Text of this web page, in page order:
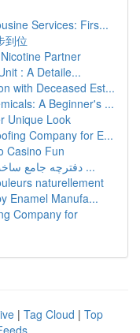
Services: Firs...
到位
Partner
: A Detaile...
with Deceased Est...
A Beginner's ...
Unique Look
Company for E...
Casino Fun
دفترچه جامع ساخت سایت با وردپرس وردپرس: از ...
naturellement
Enamel Manufa...
Company for
| Tag Cloud | Top